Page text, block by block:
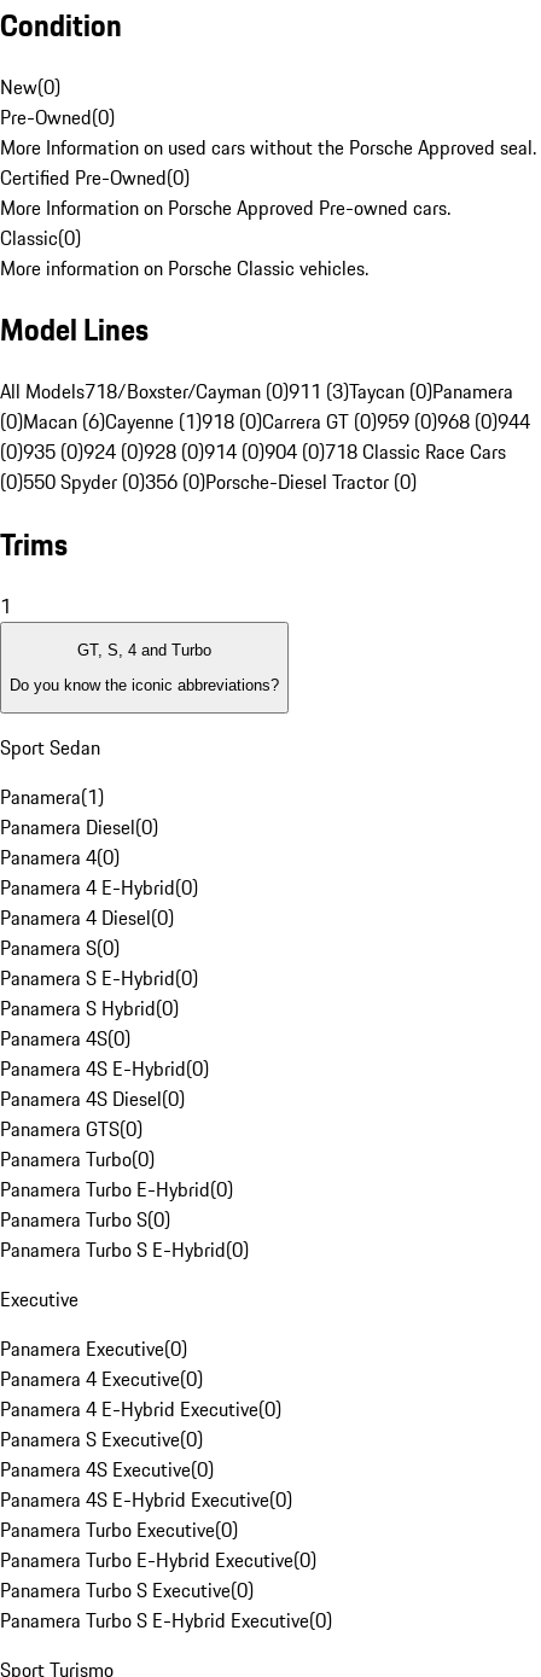
Condition
New(0)
Pre-Owned(0)
More Information on used cars without the Porsche Approved seal.
Certified Pre-Owned(0)
More Information on Porsche Approved Pre-owned cars.
Classic(0)
More information on Porsche Classic vehicles.
Model Lines
All Models718/Boxster/Cayman (0)911 (3)Taycan (0)Panamera
(0)Macan (6)Cayenne (1)918 (0)Carrera GT (0)959 (0)968 (0)944
(0)935 (0)924 (0)928 (0)914 (0)904 (0)718 Classic Race Cars
(0)550 Spyder (0)356 (0)Porsche-Diesel Tractor (0)
Trims
1
GT, S, 4 and Turbo
Do you know the iconic abbreviations?
Sport Sedan
Panamera(1)
Panamera Diesel(0)
Panamera 4(0)
Panamera 4 E-Hybrid(0)
Panamera 4 Diesel(0)
Panamera S(0)
Panamera S E-Hybrid(0)
Panamera S Hybrid(0)
Panamera 4S(0)
Panamera 4S E-Hybrid(0)
Panamera 4S Diesel(0)
Panamera GTS(0)
Panamera Turbo(0)
Panamera Turbo E-Hybrid(0)
Panamera Turbo S(0)
Panamera Turbo S E-Hybrid(0)
Executive
Panamera Executive(0)
Panamera 4 Executive(0)
Panamera 4 E-Hybrid Executive(0)
Panamera S Executive(0)
Panamera 4S Executive(0)
Panamera 4S E-Hybrid Executive(0)
Panamera Turbo Executive(0)
Panamera Turbo E-Hybrid Executive(0)
Panamera Turbo S Executive(0)
Panamera Turbo S E-Hybrid Executive(0)
Sport Turismo